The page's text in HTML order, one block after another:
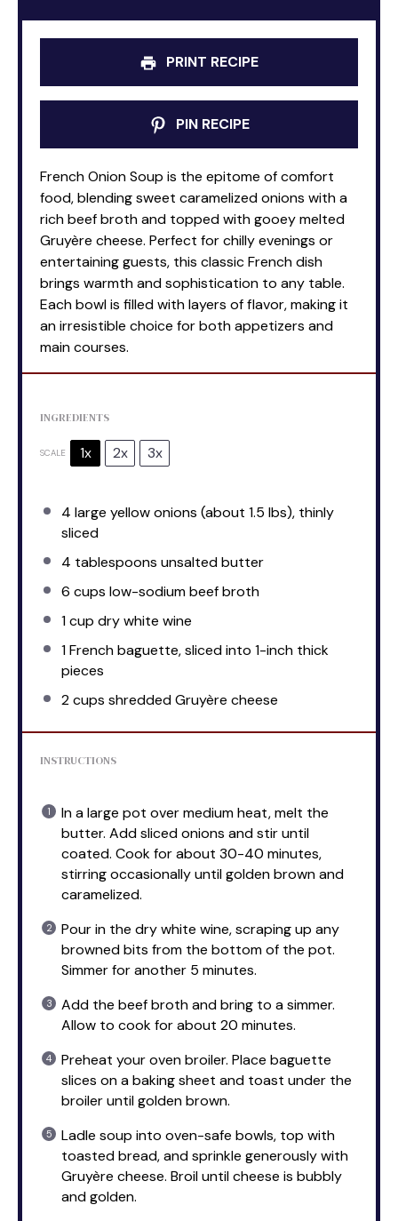
PRINT RECIPE
PIN RECIPE
French Onion Soup is the epitome of comfort
food, blending sweet caramelized onions with a
rich beef broth and topped with gooey melted
Gruyère cheese. Perfect for chilly evenings or
entertaining guests, this classic French dish
brings warmth and sophistication to any table.
Each bowl is filled with layers of flavor, making it
an irresistible choice for both appetizers and
main courses.
INGREDIENTS
SCALE 1x 2x 3x
4 large yellow onions (about 1.5 lbs), thinly
sliced
4 tablespoons unsalted butter
6 cups low-sodium beef broth
1 cup dry white wine
1French baguette, sliced into 1-inch thick
pieces
2 cups shredded Gruyère cheese
INSTRUCTIONS
In a large pot over medium heat, melt the
butter. Add sliced onions and stir until
coated. Cook for about 30-40 minutes,
stirring occasionally until golden brown and
caramelized.
Pour in the dry white wine, scraping up any
browned bits from the bottom of the pot.
Simmer for another 5 minutes.
Add the beef broth and bring to a simmer.
Allow to cook for about 20 minutes.
Preheat your oven broiler. Place baguette
slices on a baking sheet and toast under the
broiler until golden brown.
Ladle soup into oven-safe bowls, top with
toasted bread, and sprinkle generously with
Gruyère cheese. Broil until cheese is bubbly
and golden.